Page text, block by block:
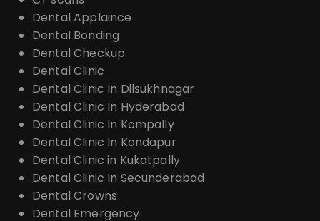
Dental Applaince
Dental Bonding
Dental Checkup
Dental Clinic
Dental Clinic In Dilsukhnagar
Dental Clinic In Hyderabad
Dental Clinic In Kompally
Dental Clinic In Kondapur
Dental Clinic in Kukatpally
Dental Clinic In Secunderabad
Dental Crowns
Dental Emergency